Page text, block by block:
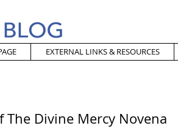
EXTERNAL LINKS & RESOURCES
The Divine Mercy Novena